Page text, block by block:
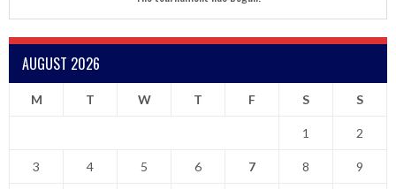
AUGUST 2026
M T W T F S S
1 2
3 4 5 6 7 8 9